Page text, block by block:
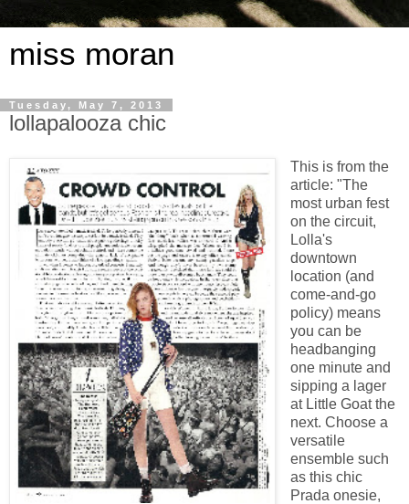
miss moran
Tuesday, May 7, 2013
lollapalooza chic
This is from the
article: "The
most urban fest
on the circuit,
Lolla's
downtown
location (and
come-and-go
policy) means
you can be
headbanging
one minute and
sipping a lager
at Little Goat the
next. Choose a
versatile
ensemble such
as this chic
Prada onesie,